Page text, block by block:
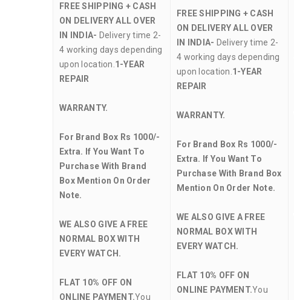
FREE SHIPPING + CASH
ON DELIVERY ALL OVER
IN INDIA- Delivery time 2-
4 working days depending
upon location. 1-YEAR
REPAIR
WARRANTY.
For Brand Box Rs 1000/-
Extra. If You Want To
Purchase With Brand
Box Mention On Order
Note.
WE ALSO GIVE A FREE
NORMAL BOX WITH
EVERY WATCH.
FLAT 10% OFF ON
ONLINE PAYMENT.You
FREE SHIPPING + CASH
ON DELIVERY ALL OVER
IN INDIA- Delivery time 2-
4 working days depending
upon location. 1-YEAR
REPAIR
WARRANTY.
For Brand Box Rs 1000/-
Extra. If You Want To
Purchase With Brand Box
Mention On Order Note.
WE ALSO GIVE A FREE
NORMAL BOX WITH
EVERY WATCH.
FLAT 10% OFF ON
ONLINE PAYMENT.You